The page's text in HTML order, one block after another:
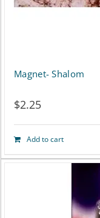
Magnet- Shalom
$2.25
Add to cart